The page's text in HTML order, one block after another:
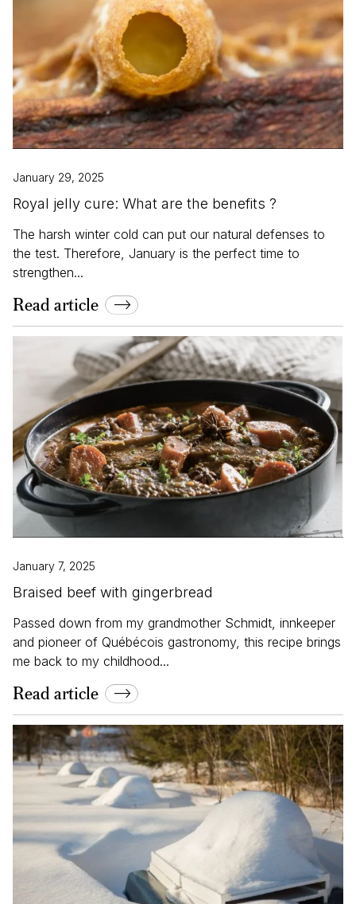
January 29, 2025
Royal jelly cure: What are the benefits ?
The harsh winter cold can put our natural defenses to
the test. Therefore, January is the perfect time to
strengthen...
Read article
January 7, 2025
Braised beef with gingerbread
Passed down from my grandmother Schmidt, innkeeper
and pioneer of Québécois gastronomy, this recipe brings
me back to my childhood...
Read article